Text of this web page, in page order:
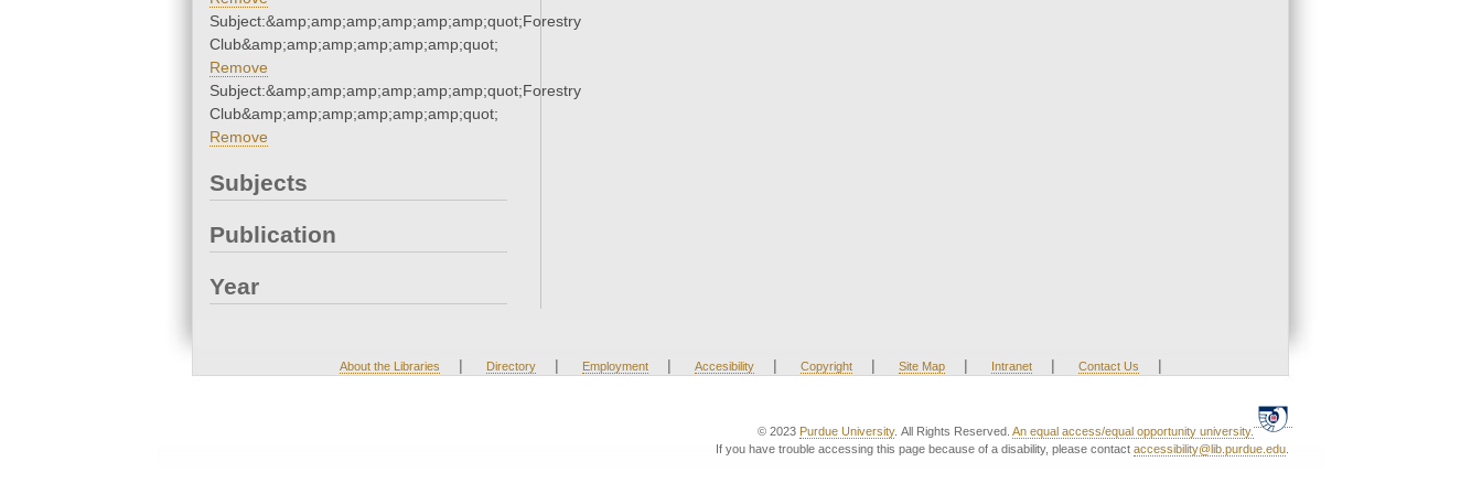
Subject:&amp;amp;amp;amp;amp;amp;quot;Forestry
Club&amp;amp;amp;amp;amp;amp;quot;
Remove
Subject:&amp;amp;amp;amp;amp;amp;quot;Forestry
Club&amp;amp;amp;amp;amp;amp;quot;
Remove
Subjects
Publication
Year
About the Libraries | Directory | Employment | Accesibility | Copyright | Site Map | Intranet | Contact Us |
© 2023 Purdue University. All Rights Reserved. An equal access/equal opportunity university.
If you have trouble accessing this page because of a disability, please contact accessibility@lib.purdue.edu.